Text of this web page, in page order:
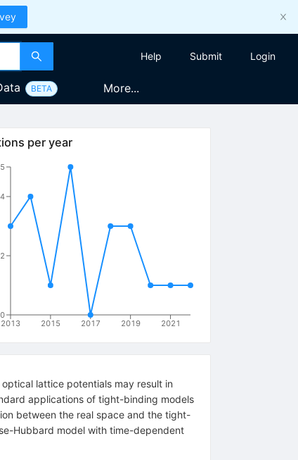
Help Submit Login
BETA More...
per year
2013 2015 2017 2019 2021
0
2
4
5
lattice potentials may result in
applications of tight-binding models
between the real space and the tight-
Hubbard model with time-dependent